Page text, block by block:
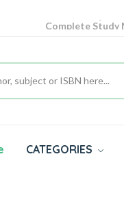
Complete Study
Cash on
CATEGORIES